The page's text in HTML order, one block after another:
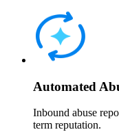
Automated
Inbound abuse
term reputation.